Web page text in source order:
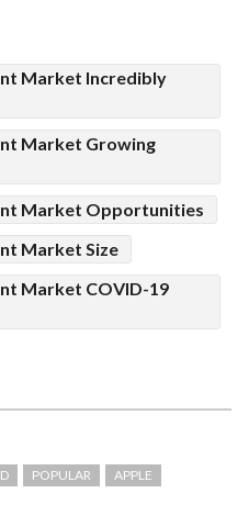
Market Incredibly
Market Growing
Market Opportunities
Market Size
Market COVID-19
POPULAR
APPLE